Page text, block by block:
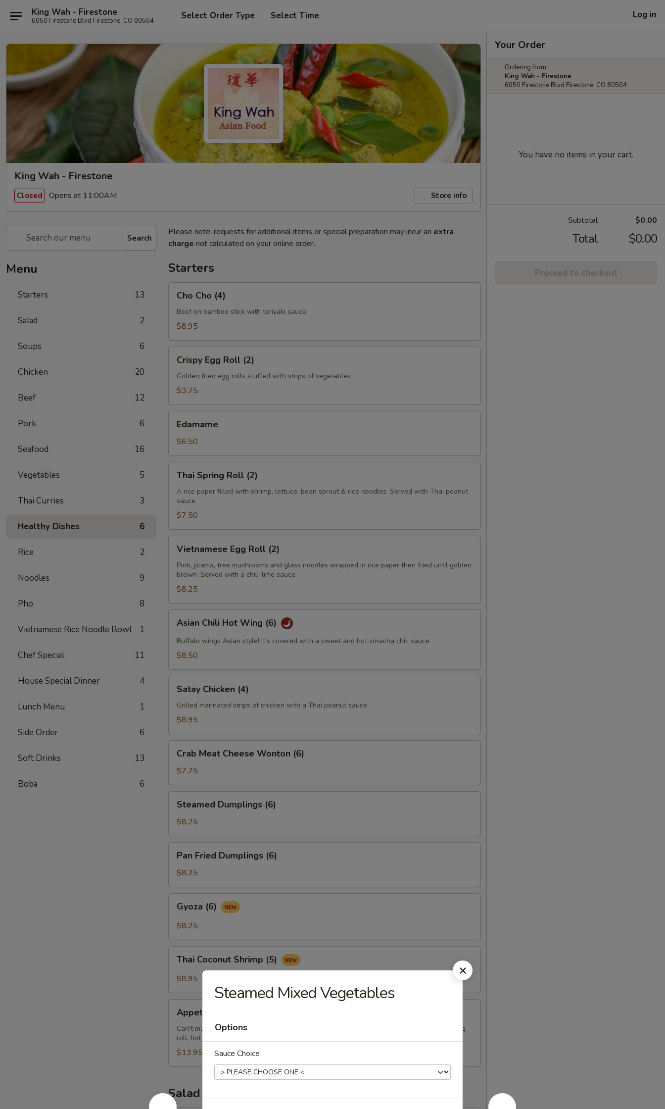
King Wah - Firestone
6050 Firestone Blvd Firestone, CO 80504 Select Order Type Select Time Log in
King Wah - Firestone
Closed Opens at 11:00AM Store info
Search
Menu
Starters 13
Salad 2
Soups 6
Chicken 20
Beef 12
Pork 6
Seafood 16
Vegetables 5
Thai Curries 3
Healthy Dishes 6
Rice 2
Noodles 9
Pho 8
Vietnamese Rice Noodle Bowl 1
Chef Special 11
House Special Dinner 4
Lunch Menu 1
Side Order 6
Soft Drinks 13
Boba 6
Please note: requests for additional items or special preparation may incur an extra
charge not calculated on your online order.
Starters
Cho
(4)
Cho Cho (4)
Beef on bamboo stick with teriyaki sauce
$8.95
Egg
Roll
(2)
Crispy Egg Roll (2)
Golden fried egg rolls stuffed with strips of vegetables
$3.75
Edamame
$6.50
Spring
Roll
(2)
Thai Spring Roll (2)
A rice paper filled with shrimp, lettuce, bean sprout & rice noodles. Served with Thai peanut
sauce
$7.50
Egg
Roll
(2)
Vietnamese Egg Roll (2)
Pork, jicama, tree mushrooms and glass noodles wrapped in rice paper then fried until golden
brown. Served with a chili-lime sauce
$8.25
Chili
Hot
Wing
Asian Chili Hot Wing (6)
Buffalo wings Asian style! It's covered with a sweet and hot sriracha chili sauce
$8.50
Chicken
(4)
Satay Chicken (4)
Grilled marinated strips of chicken with a Thai peanut sauce
$8.95
Meat
Cheese
Wonton
(6)
Crab Meat Cheese Wonton (6)
$7.75
Dumplings
(6)
Steamed Dumplings (6)
$8.25
Fried
Dumplings
(6)
Pan Fried Dumplings (6)
$8.25
(6)Gyoza (6)
$8.25
Coconut
Shrimp
Thai Coconut Shrimp (5)
$8.95
Sampler
(for
Appetizer Sampler (for 2)
Can't make up your mind? Try this tidbit with egg roll, crab cheese wonton, Vietnamese egg
roll, hot wings and satay chicken
$13.95
Salad
Your Order
Ordering from:
King Wah - Firestone
6050 Firestone Blvd Firestone, CO 80504
You have no items in your cart.
Subtotal $0.00
Total $0.00
Proceed to checkout
Steamed Mixed Vegetables
Options
Sauce Choice